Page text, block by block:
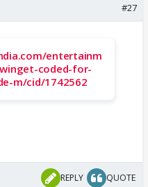
#27
entertainm
coded-for-
m/cid/1742562
REPLY QUOTE